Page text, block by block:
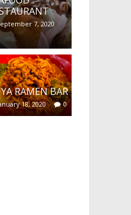
7, 2020
RAMEN BAR
18, 2020 0